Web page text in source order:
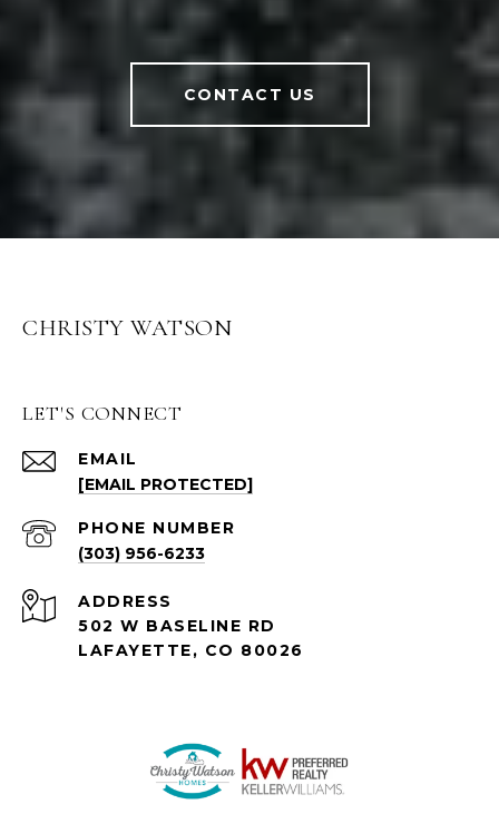
CONTACT US
CHRISTY WATSON
LET'S CONNECT
EMAIL
[EMAIL PROTECTED]
PHONE NUMBER
(303) 956-6233
ADDRESS
502 W BASELINE RD
LAFAYETTE, CO 80026